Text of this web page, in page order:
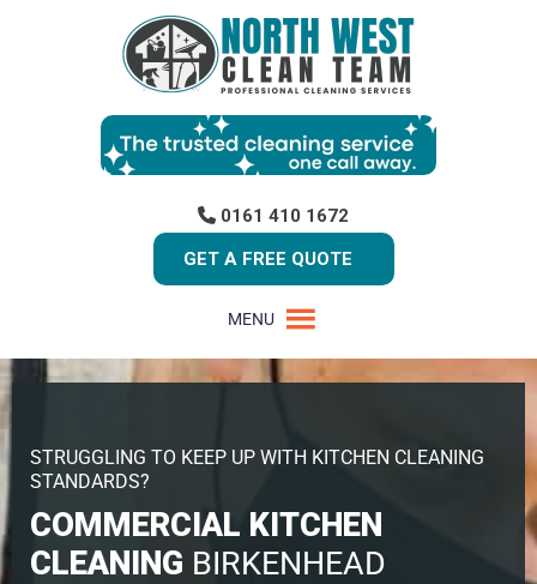
0161 410 1672
GET A FREE QUOTE
MENU
STRUGGLING TO KEEP UP WITH KITCHEN CLEANING
STANDARDS?
COMMERCIAL KITCHEN
CLEANING BIRKENHEAD